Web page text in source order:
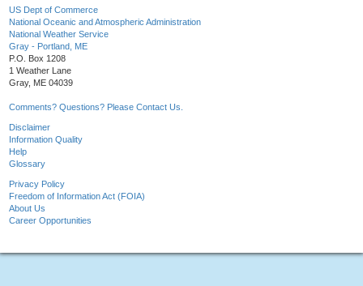
US Dept of Commerce
National Oceanic and Atmospheric Administration
National Weather Service
Gray - Portland, ME
P.O. Box 1208
1 Weather Lane
Gray, ME 04039
Comments? Questions? Please Contact Us.
Disclaimer
Information Quality
Help
Glossary
Privacy Policy
Freedom of Information Act (FOIA)
About Us
Career Opportunities